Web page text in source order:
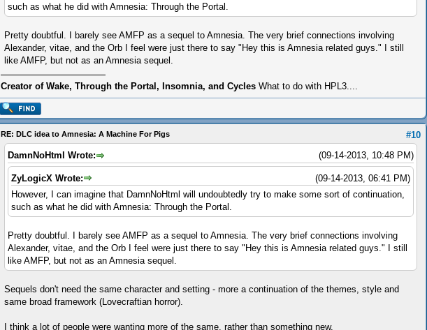
such as what he did with Amnesia: Through the Portal.
Pretty doubtful. I barely see AMFP as a sequel to Amnesia. The very brief connections involving
Alexander, vitae, and the Orb I feel were just there to say "Hey this is Amnesia related guys." I still
like AMFP, but not as an Amnesia sequel.
Creator of Wake, Through the Portal, Insomnia, and Cycles What to do with HPL3....
#10
RE: DLC idea to Amnesia: A Machine For Pigs
(09-14-2013, 10:48 PM)
DamnNoHtml Wrote:
(09-14-2013, 06:41 PM)
ZyLogicX Wrote:
However, I can imagine that DamnNoHtml will undoubtedly try to make some sort of continuation,
such as what he did with Amnesia: Through the Portal.
Pretty doubtful. I barely see AMFP as a sequel to Amnesia. The very brief connections involving
Alexander, vitae, and the Orb I feel were just there to say "Hey this is Amnesia related guys." I still
like AMFP, but not as an Amnesia sequel.
Sequels don't need the same character and setting - more a continuation of the themes, style and
same broad framework (Lovecraftian horror).
I think a lot of people were wanting more of the same, rather than something new.